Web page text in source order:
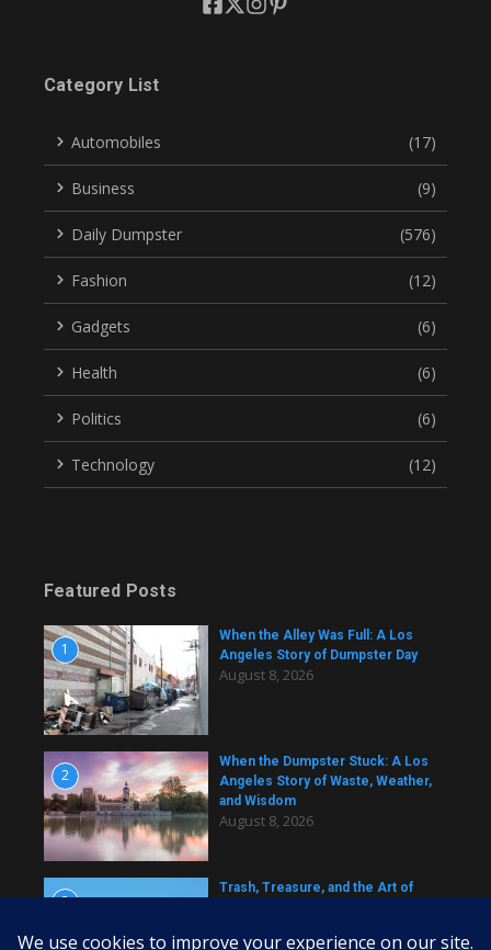
Category List
Automobiles (17)
Business (9)
Daily Dumpster (576)
Fashion (12)
Gadgets (6)
Health (6)
Politics (6)
Technology (12)
Featured Posts
1
When the Alley Was Full: A Los
Angeles Story of Dumpster Day
August 8, 2026
2
When the Dumpster Stuck: A Los
Angeles Story of Waste, Weather,
and Wisdom
August 8, 2026
3
Trash, Treasure, and the Art of